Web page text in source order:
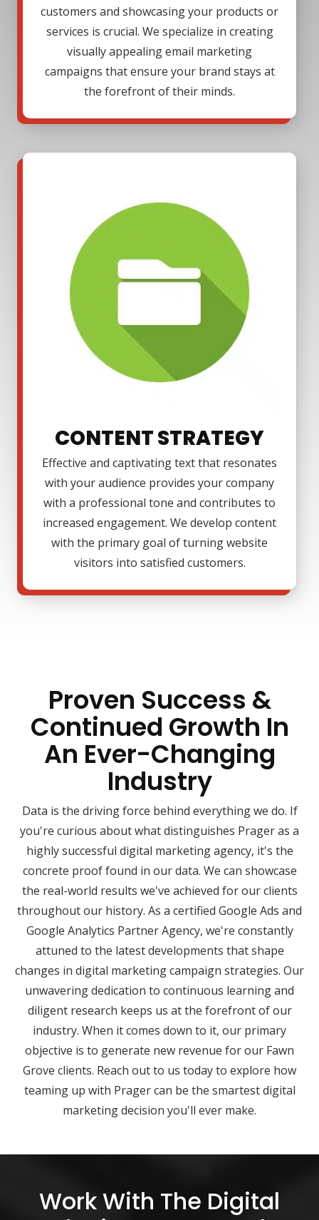
customers and showcasing your products or
services is crucial. We specialize in creating
visually appealing email marketing
campaigns that ensure your brand stays at
the forefront of their minds.
CONTENT STRATEGY
Effective and captivating text that resonates
with your audience provides your company
with a professional tone and contributes to
increased engagement. We develop content
with the primary goal of turning website
visitors into satisfied customers.
Proven Success &
Continued Growth In
An Ever-Changing
Industry
Data is the driving force behind everything we do. If
you're curious about what distinguishes Prager as a
highly successful digital marketing agency, it's the
concrete proof found in our data. We can showcase
the real-world results we've achieved for our clients
throughout our history. As a certified Google Ads and
Google Analytics Partner Agency, we're constantly
attuned to the latest developments that shape
changes in digital marketing campaign strategies. Our
unwavering dedication to continuous learning and
diligent research keeps us at the forefront of our
industry. When it comes down to it, our primary
objective is to generate new revenue for our Fawn
Grove clients. Reach out to us today to explore how
teaming up with Prager can be the smartest digital
marketing decision you'll ever make.
Work With The Digital